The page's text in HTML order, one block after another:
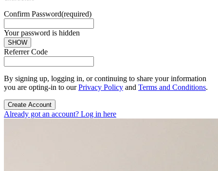
Confirm Password(required)
Your password is hidden
SHOW
Referrer Code
By signing up, logging in, or continuing to share your information
you are opting-in to ourPrivacy Policy and Terms and Conditions.
Create Account
Already got an account? Log in here